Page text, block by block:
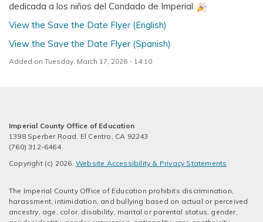
dedicada a los niños del Condado de Imperial.
View the Save the Date Flyer (English)
View the Save the Date Flyer (Spanish)
Added on Tuesday, March 17, 2026 - 14:10
Imperial County Office of Education
1398 Sperber Road, El Centro, CA 92243
(760) 312-6464
Copyright (c) 2026. Website Accessibility & Privacy Statements
The Imperial County Office of Education prohibits discrimination,
harassment, intimidation, and bullying based on actual or perceived
ancestry, age, color, disability, marital or parental status, gender,